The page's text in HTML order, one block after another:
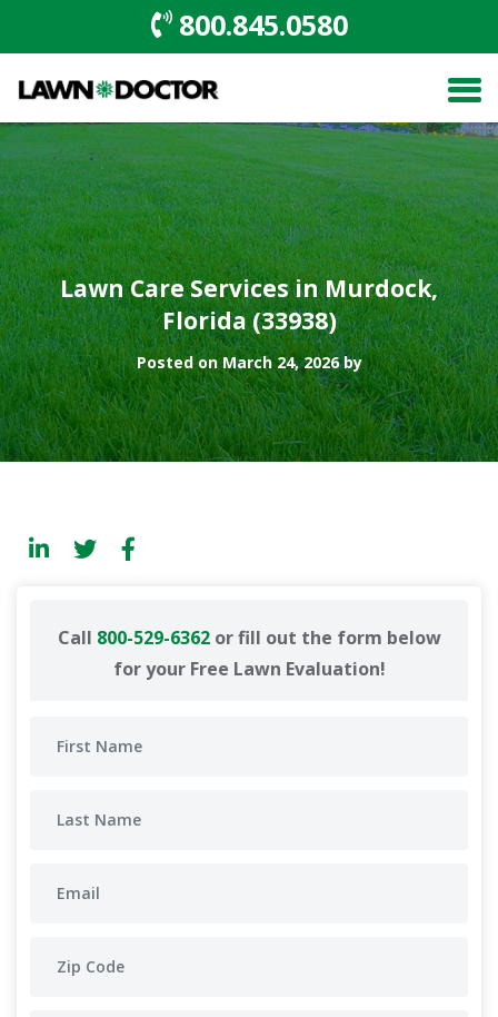
800.845.0580
Lawn Care Services in Murdock,
Florida (33938)
Posted on March 24, 2026 by
Call 800-529-6362or fill out the form below
for your Free Lawn Evaluation!